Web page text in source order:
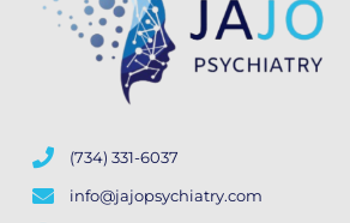
(734) 331-6037
info@jajopsychiatry.com